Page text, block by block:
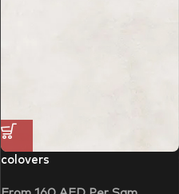
colovers